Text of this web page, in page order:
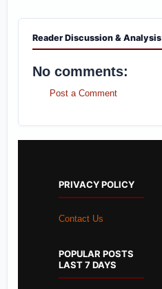
Reader Discussion & Analysis
No comments:
Post a Comment
PRIVACY POLICY
Contact Us
POPULAR POSTS
LAST 7 DAYS